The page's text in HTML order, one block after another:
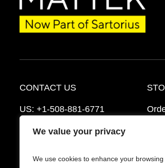
We value your privacy
We use cookies to enhance your
CONTACT US
US: +1-508-881-6771
EU:+421-2-3260-7401
Schedule a Consultation